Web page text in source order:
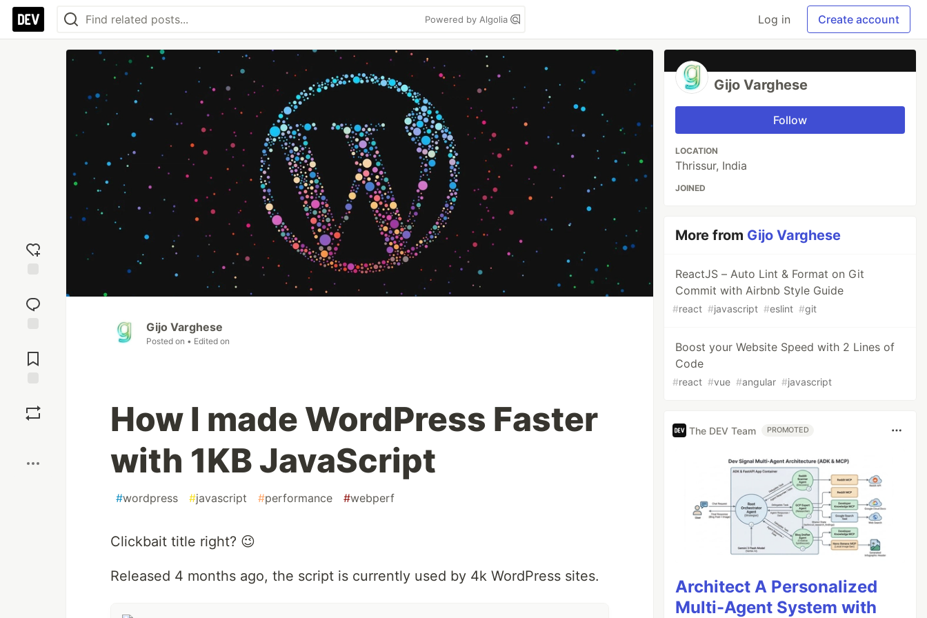
Powered by Algolia Log in Create account
reaction
Comments
Gijo Varghese
Posted on • Edited on
How I made WordPress Faster
with 1KB JavaScript
#wordpress #javascript #performance #webperf
Clickbait title right? 😉
Released 4 months ago, the script is currently used by 4k WordPress sites.
Gijo Varghese
Follow
LOCATION
Thrissur, India
JOINED
More from Gijo Varghese
ReactJS – Auto Lint & Format on Git
Commit with Airbnb Style Guide
#react #javascript #eslint #git
Boost your Website Speed with 2 Lines of
Code
#react #vue #angular #javascript
The DEV Team PROMOTED
Architect A Personalized
Multi-Agent System with